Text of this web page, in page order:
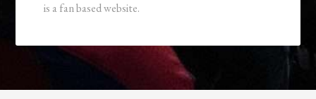
is a fan based website.